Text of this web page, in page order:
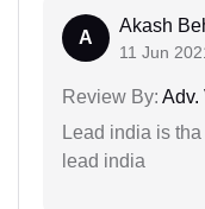
A
Akash
11 Jun
Review By: Adv.
Lead india is
lead india